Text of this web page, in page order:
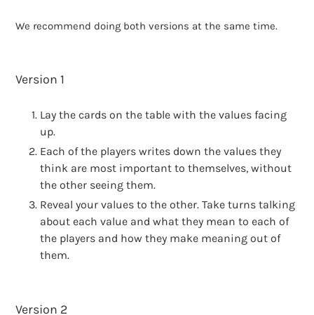
We recommend doing both versions at the same time.
Version 1
Lay the cards on the table with the values facing
up.
Each of the players writes down the values they
think are most important to themselves, without
the other seeing them.
Reveal your values to the other. Take turns talking
about each value and what they mean to each of
the players and how they make meaning out of
them.
Version 2